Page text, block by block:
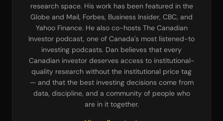
research space. His work has been featured in the
Globe and Mail, Forbes, Business Insider, CBC, and
Yahoo Finance. He also co-hosts The Canadian
Investor podcast, one of Canada's most listened-to
investing podcasts. Dan believes that every
Canadian investor deserves access to institutional-
quality research without the institutional price tag
— and that the best investing decisions come from
data, discipline, and a community of people who
are in it together.